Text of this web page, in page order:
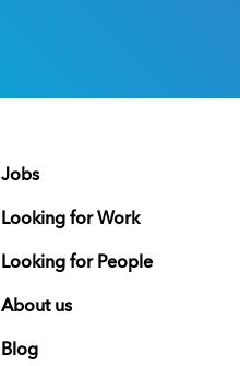
Jobs
Looking for Work
Looking for People
About us
Blog